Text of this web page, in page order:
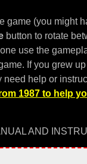
game (you might
button to rotate
use the
If you grew
help or
1987 to help
AND